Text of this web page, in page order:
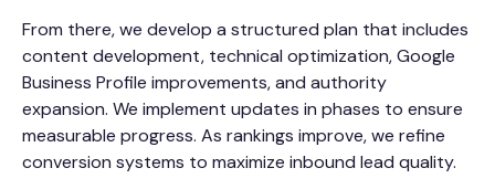
From there, we develop a structured plan that includes
content development, technical optimization, Google
Business Profile improvements, and authority
expansion. We implement updates in phases to ensure
measurable progress. As rankings improve, we refine
conversion systems to maximize inbound lead quality.